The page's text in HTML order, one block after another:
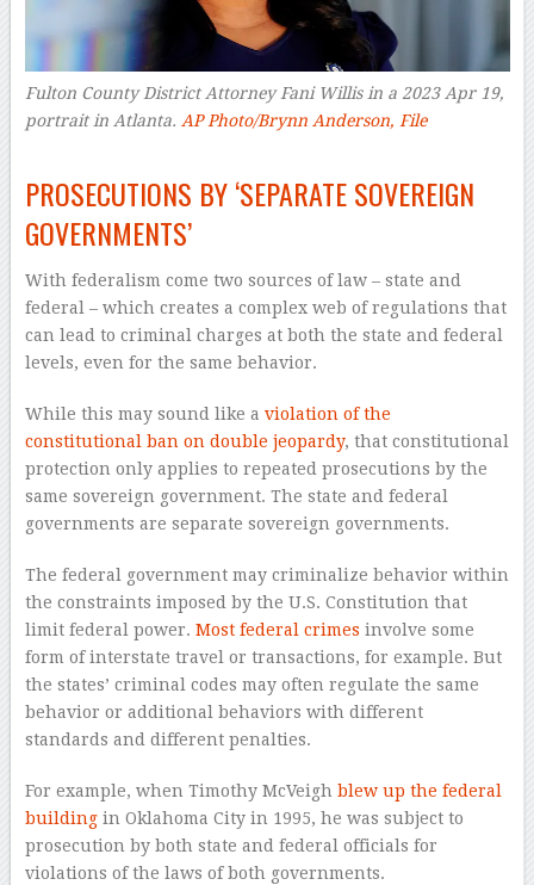
Fulton County District Attorney Fani Willis in a 2023 Apr 19,
portrait in Atlanta. AP Photo/Brynn Anderson, File
PROSECUTIONS BY ‘SEPARATE SOVEREIGN
GOVERNMENTS’
With federalism come two sources of law – state and
federal – which creates a complex web of regulations that
can lead to criminal charges at both the state and federal
levels, even for the same behavior.
While this may sound like a violation of the
constitutional ban on double jeopardy, that constitutional
protection only applies to repeated prosecutions by the
same sovereign government. The state and federal
governments are separate sovereign governments.
The federal government may criminalize behavior within
the constraints imposed by the U.S. Constitution that
limit federal power. Most federal crimes involve some
form of interstate travel or transactions, for example. But
the states’ criminal codes may often regulate the same
behavior or additional behaviors with different
standards and different penalties.
For example, when Timothy McVeigh blew up the federal
buildingin Oklahoma City in 1995, he was subject to
prosecution by both state and federal officials for
violations of the laws of both governments.